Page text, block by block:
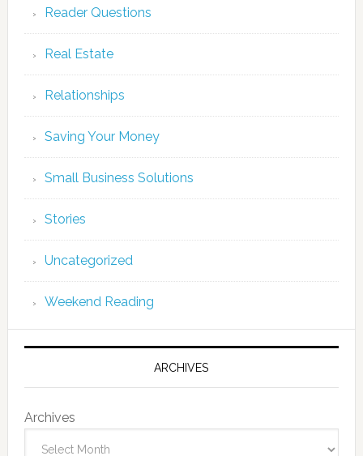
Reader Questions
Real Estate
Relationships
Saving Your Money
Small Business Solutions
Stories
Uncategorized
Weekend Reading
ARCHIVES
Archives